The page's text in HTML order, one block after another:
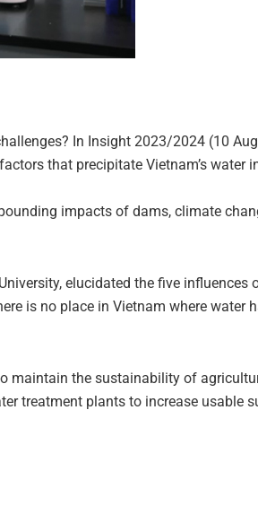
In Insight 2023/2024 (10
that precipitate Vietnam’s water
impacts of dams, climate
elucidated the five influences
is no place in Vietnam where water
maintain the sustainability of
treatment plants to increase usable